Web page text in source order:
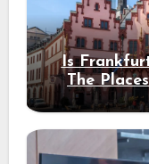
Is
The